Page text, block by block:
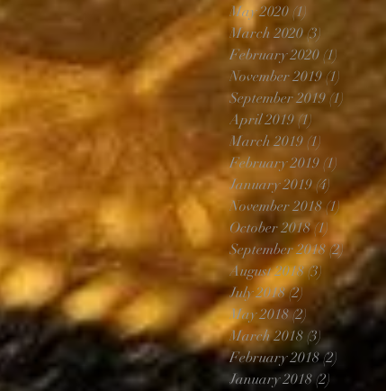
May 2020 (1)
March 2020 (3)
February 2020 (1) 1 post
November 2019 (1) 1 post
September 2019 (1)
April 2019 (1)
March 2019 (1)
February 2019 (1)
January 2019 (4) 4 posts
November 2018 (1)1 post
October 2018 (1) 1 post
September 2018 (2)2 posts
August 2018 (3) 3 posts
July 2018 (2) 2 posts
May 2018 (2) 2 posts
March 2018 (3)3 posts
February 2018 (2)
January 2018 (2)